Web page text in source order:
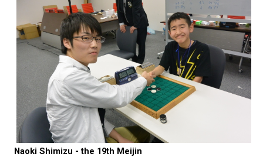
Naoki Shimizu - the 19th Meijin